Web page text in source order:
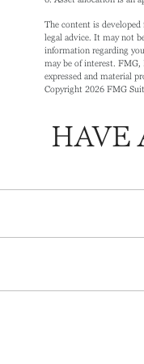
The content is
legal advice. It may not
information regarding
may be of interest.
expressed and material
Copyright 2026 FMG
HAVE